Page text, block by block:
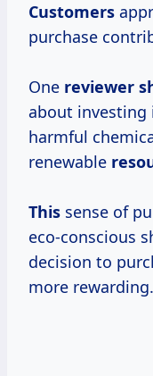
Customers
purchase
One reviewer
about investing
harmful
renewable
This sense of
eco-conscious
decision to
more rewarding.